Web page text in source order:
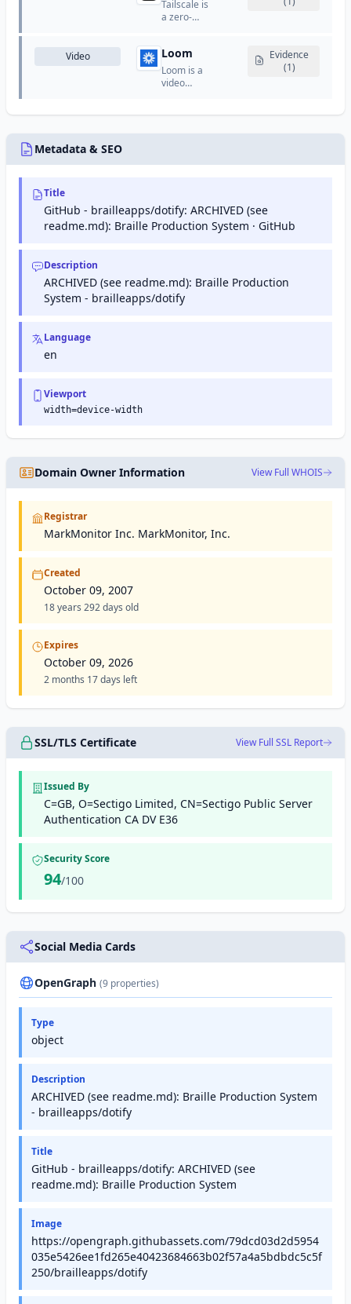
maintain
their site's
search
results.
back-and-
forth
manufactures
software,
and online
services.
Tailscale is
a zero-
creates
secure
networks
using
Video Loom
Loom is a
video
Evidence
(1)
Metadata & SEO
Title
GitHub - brailleapps/dotify: ARCHIVED (see
readme.md): Braille Production System · GitHub
Description
ARCHIVED (see readme.md): Braille Production
System - brailleapps/dotify
Language
en
Viewport
width=device-width
Domain Owner Information View Full WHOIS
Registrar
MarkMonitor Inc. MarkMonitor, Inc.
Created
October 09, 2007
18 years 292 days old
Expires
October 09, 2026
2 months 17 days left
SSL/TLS Certificate View Full SSL Report
Issued By
C=GB, O=Sectigo Limited, CN=Sectigo Public Server
Authentication CA DV E36
Security Score
94/100
Social Media Cards
OpenGraph (9 properties)
Type
object
Description
ARCHIVED (see readme.md): Braille Production System
- brailleapps/dotify
Title
GitHub - brailleapps/dotify: ARCHIVED (see
readme.md): Braille Production System
Image
https://opengraph.githubassets.com/79dcd03d2d5954
035e5426ee1fd265e40423684663b02f57a4a5bdbdc5c5f
250/brailleapps/dotify